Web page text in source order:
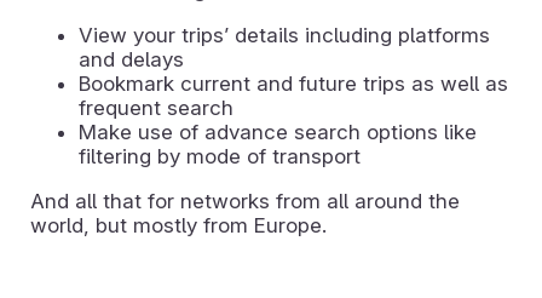
View your tripsʼ details including platforms
and delays
Bookmark current and future trips as well as
frequent search
Make use of advance search options like
filtering by mode of transport
And all that for networks from all around the
world, but mostly from Europe.